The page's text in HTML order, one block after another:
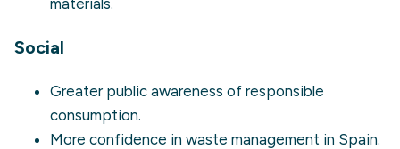
materials.
Social
Greater public awareness of responsible
consumption.
More confidence in waste management in Spain.